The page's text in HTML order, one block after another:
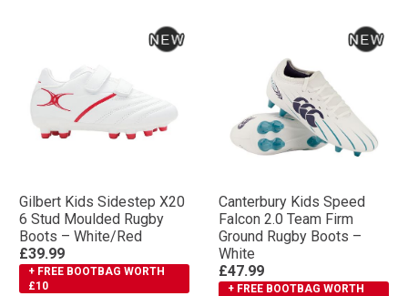
Gilbert Kids Sidestep X20
6 Stud Moulded Rugby
Boots – White/Red
£39.99
+ FREE BOOTBAG WORTH
£10
Canterbury Kids Speed
Falcon 2.0 Team Firm
Ground Rugby Boots –
White
£47.99
+ FREE BOOTBAG WORTH